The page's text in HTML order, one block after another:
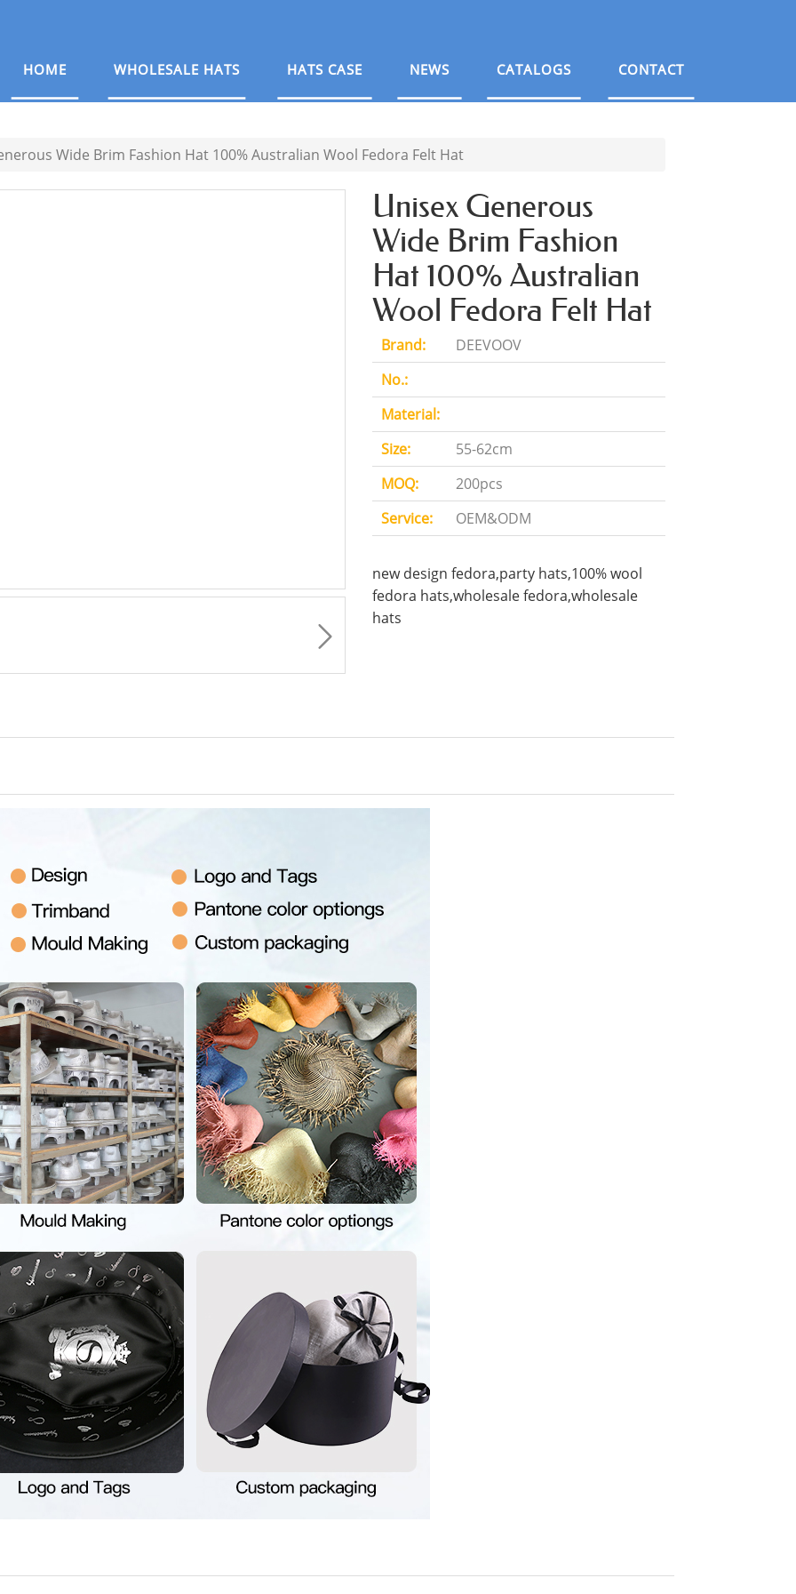
HOME WHOLESALE HATS HATS CASE NEWS CATALOGS CONTACT
Wide Brim Fashion Hat 100% Australian Wool Fedora Felt Hat
Unisex Generous
Wide Brim Fashion
Hat 100% Australian
Wool Fedora Felt Hat
Brand:
DEEVOOV
No.:
Material:
Size:
55-62cm
MOQ:
200pcs
Service:
OEM&ODM
new design fedora,party hats,100% wool
fedora hats,wholesale fedora,wholesale
hats